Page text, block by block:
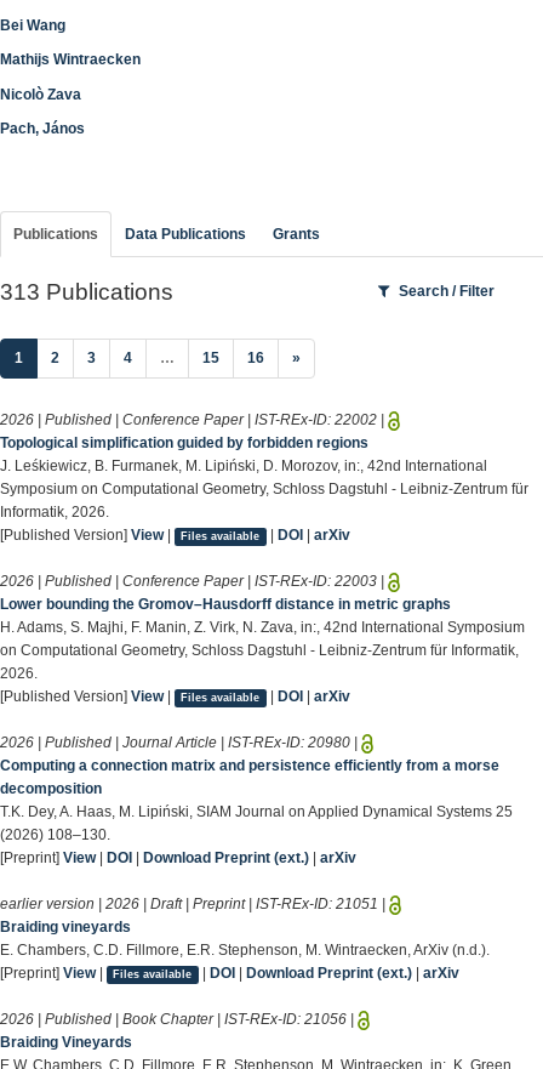
Bei Wang
Mathijs Wintraecken
Nicolò Zava
Pach, János
Publications Data Publications Grants
313 Publications Search / Filter
1 (current)
2 3 4 … 15 16 »
2026 | Published | Conference Paper | IST-REx-ID: 22002
Topological simplification guided by forbidden regions
J. Leśkiewicz, B. Furmanek, M. Lipiński, D. Morozov, in:, 42nd International
Symposium on Computational Geometry, Schloss Dagstuhl - Leibniz-Zentrum für
Informatik, 2026.
[Published Version] View| Files available | DOI arXiv
2026 | Published | Conference Paper | IST-REx-ID: 22003
Lower bounding the Gromov–Hausdorff distance in metric graphs
H. Adams, S. Majhi, F. Manin, Z. Virk, N. Zava, in:, 42nd International Symposium
on Computational Geometry, Schloss Dagstuhl - Leibniz-Zentrum für Informatik,
2026.
[Published Version] View| Files available | DOI arXiv
2026 | Published | Journal Article | IST-REx-ID: 20980
Computing a connection matrix and persistence efficiently from a morse
decomposition
T.K. Dey, A. Haas, M. Lipiński, SIAM Journal on Applied Dynamical Systems 25
(2026) 108–130.
[Preprint] View| DOI Download Preprint (ext.) arXiv
earlier version | 2026 | Draft | Preprint | IST-REx-ID: 21051
Braiding vineyards
E. Chambers, C.D. Fillmore, E.R. Stephenson, M. Wintraecken, ArXiv (n.d.).
[Preprint] View| Files available | DOI Download Preprint (ext.)| arXiv
2026 | Published | Book Chapter | IST-REx-ID: 21056
Braiding Vineyards
E.W. Chambers, C.D. Fillmore, E.R. Stephenson, M. Wintraecken, in:, K. Green